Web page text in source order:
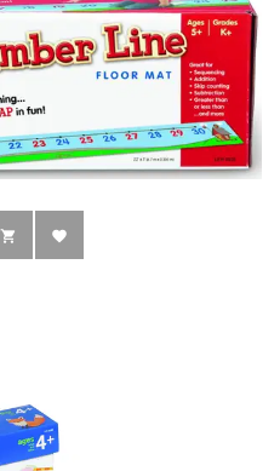
 